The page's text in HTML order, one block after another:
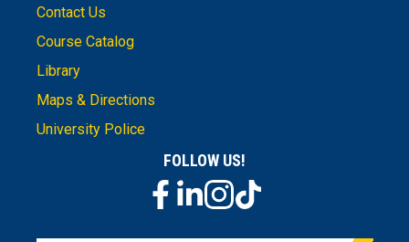
Contact Us
Course Catalog
Library
Maps & Directions
University Police
FOLLOW US!